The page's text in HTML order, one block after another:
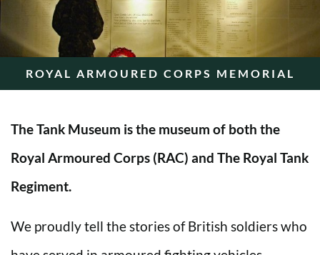
ROYAL ARMOURED CORPS MEMORIAL
The Tank Museum is the museum of both the
Royal Armoured Corps (RAC) and The Royal Tank
Regiment.
We proudly tell the stories of British soldiers who